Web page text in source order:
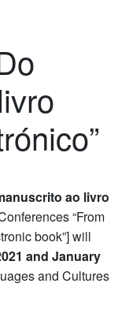
ao livro
“From
book”] will
and January
and Cultures